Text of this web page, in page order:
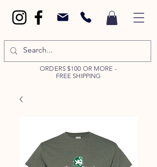
ORDERS $100 OR MORE -
FREE SHIPPING